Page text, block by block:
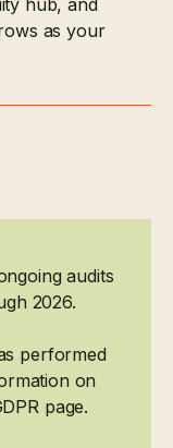
hub, and
as your
audits
2026.
performed
on
page.